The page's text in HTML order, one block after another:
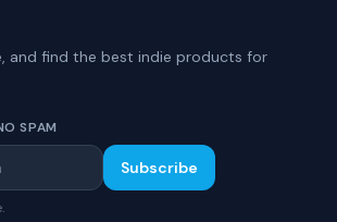
and find the best indie products for
SPAM
Subscribe